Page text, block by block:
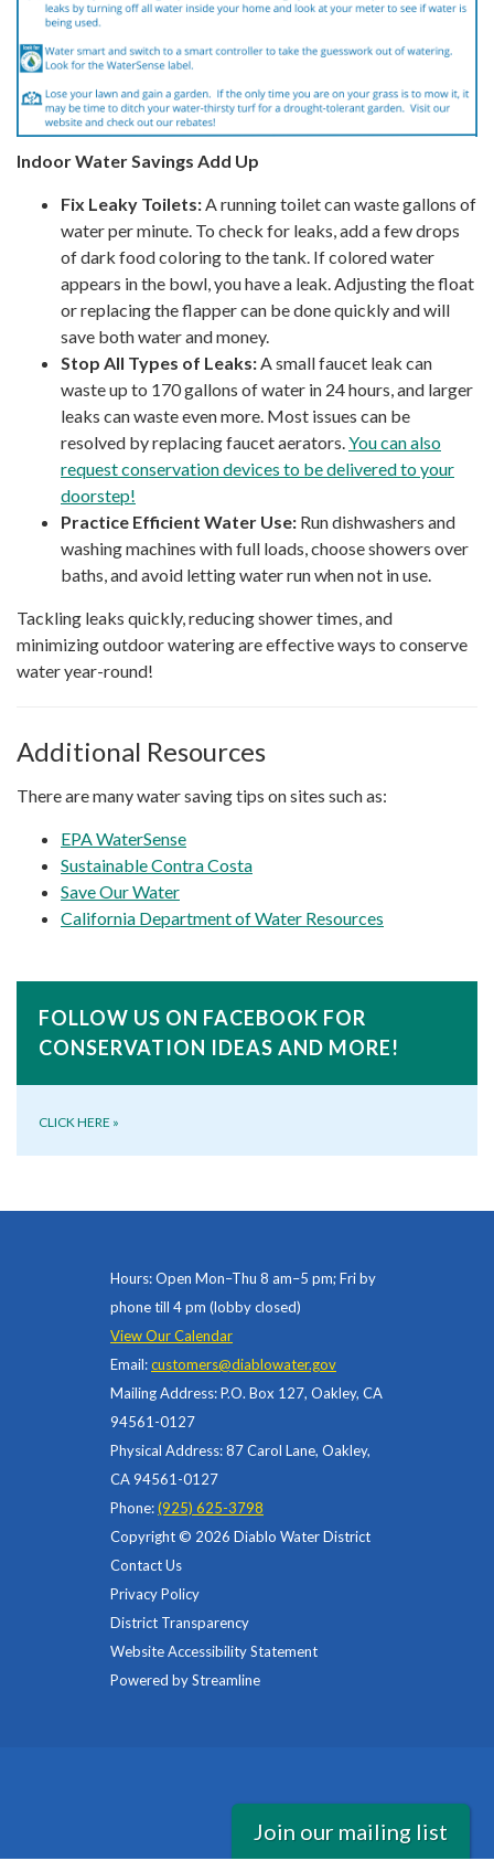
Indoor Water Savings Add Up
Fix Leaky Toilets: A running toilet can waste gallons of
water per minute. To check for leaks, add a few drops
of dark food coloring to the tank. If colored water
appears in the bowl, you have a leak. Adjusting the float
or replacing the flapper can be done quickly and will
save both water and money.
Stop All Types of Leaks: A small faucet leak can
waste up to 170 gallons of water in 24 hours, and larger
leaks can waste even more. Most issues can be
resolved by replacing faucet aerators. You can also
request conservation devices to be delivered to your
doorstep!
Practice Efficient Water Use: Run dishwashers and
washing machines with full loads, choose showers over
baths, and avoid letting water run when not in use.
Tackling leaks quickly, reducing shower times, and
minimizing outdoor watering are effective ways to conserve
water year-round!
Additional Resources
There are many water saving tips on sites such as:
EPA WaterSense
Sustainable Contra Costa
Save Our Water
California Department of Water Resources
FOLLOW US ON FACEBOOK FOR
CONSERVATION IDEAS AND MORE!
CLICK HERE »
Hours: Open Mon–Thu 8 am–5 pm; Fri by
phone till 4 pm (lobby closed)
View Our Calendar
Email:customers@diablowater.gov
Mailing Address: P.O. Box 127, Oakley, CA
94561-0127
Physical Address: 87 Carol Lane, Oakley,
CA 94561-0127
Phone:(925) 625-3798
Copyright © 2026 Diablo Water District
Contact Us
Privacy Policy
District Transparency
Website Accessibility Statement
Powered by Streamline
Join our mailing list